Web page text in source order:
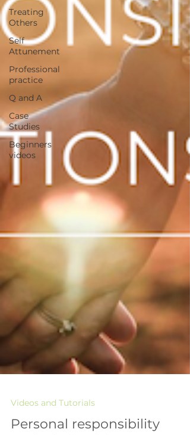
Treating
Others
Self
Attunement
Professional
practice
Q and A
Case
Studies
Beginners
videos
Videos and Tutorials